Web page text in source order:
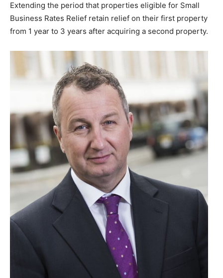
Extending the period that properties eligible for Small
Business Rates Relief retain relief on their first property
from 1 year to 3 years after acquiring a second property.